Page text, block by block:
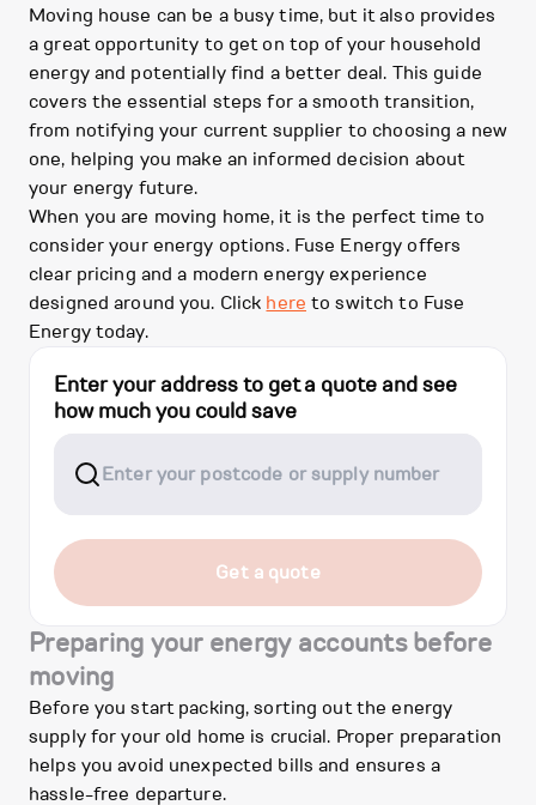
Moving house can be a busy time, but it also provides
a great opportunity to get on top of your household
energy and potentially find a better deal. This guide
covers the essential steps for a smooth transition,
from notifying your current supplier to choosing a new
one, helping you make an informed decision about
your energy future.
When you are moving home, it is the perfect time to
consider your energy options. Fuse Energy offers
clear pricing and a modern energy experience
designed around you. Click here to switch to Fuse
Energy today.
Enter your address to get a quote and see
how much you could save
Get a quote
Preparing your energy accounts before
moving
Before you start packing, sorting out the energy
supply for your old home is crucial. Proper preparation
helps you avoid unexpected bills and ensures a
hassle-free departure.